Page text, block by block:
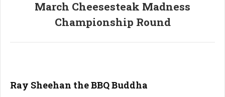
March Cheesesteak Madness
Championship Round
Ray Sheehan the BBQ Buddha